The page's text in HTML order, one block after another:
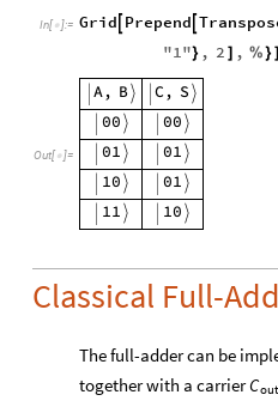
In[ ]:= Grid Prepend
"1"} , 2 , % }
Out[ ]=
Classical Full-
The full-adder can be
together with a carrierCout